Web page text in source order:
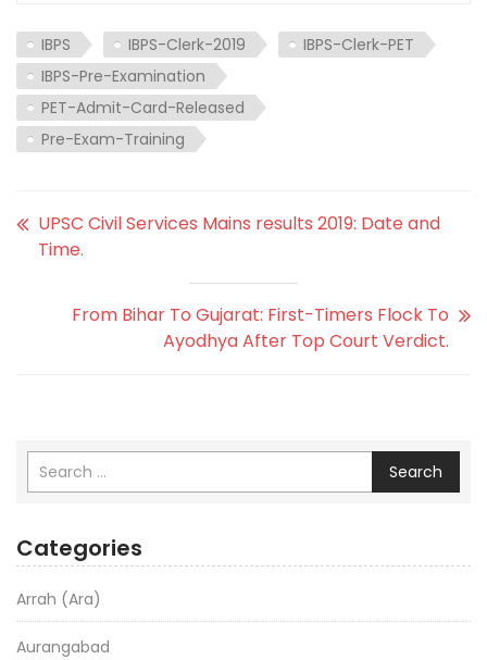
IBPS IBPS-Clerk-2019
IBPS-Clerk-PET
IBPS-Pre-Examination
PET-Admit-Card-Released
Pre-Exam-Training
UPSC Civil Services Mains results 2019: Date and
Time.
From Bihar To Gujarat: First-Timers Flock To
Ayodhya After Top Court Verdict.
Search
Categories
Arrah (Ara)
Aurangabad